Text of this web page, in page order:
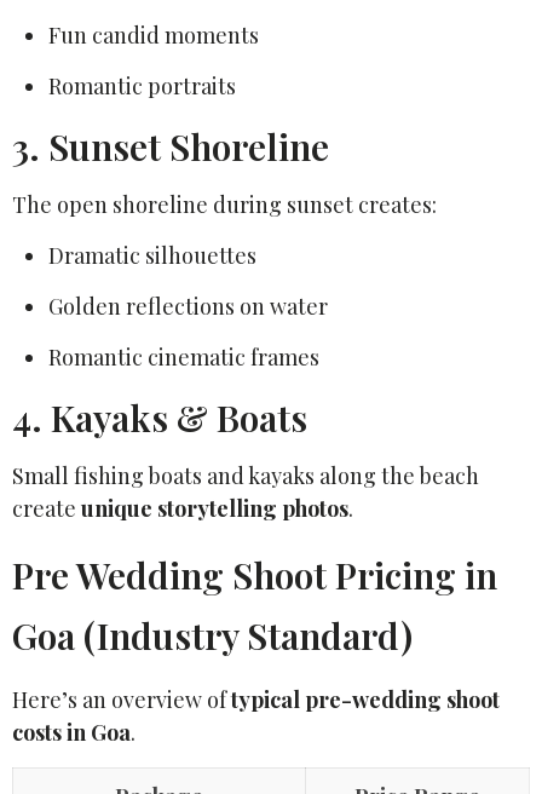
Fun candid moments
Romantic portraits
3. Sunset Shoreline
The open shoreline during sunset creates:
Dramatic silhouettes
Golden reflections on water
Romantic cinematic frames
4. Kayaks & Boats
Small fishing boats and kayaks along the beach
create unique storytelling photos.
Pre Wedding Shoot Pricing in
Goa (Industry Standard)
Here’s an overview oftypical pre-wedding shoot
costs in Goa.